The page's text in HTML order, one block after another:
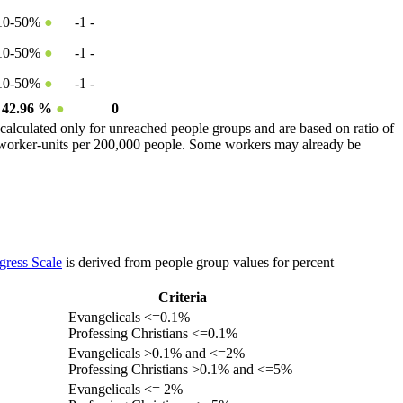
50% ● -1 -
50% ● -1 -
50% ● -1 -
42.96 % ●
0
only for unreached people groups and are based on ratio of
units per 200,000 people. Some workers may already be
Scale is derived from people group values for percent
Criteria
Evangelicals <=0.1%
Professing Christians <=0.1%
Evangelicals >0.1% and <=2%
Professing Christians >0.1% and <=5%
Evangelicals <= 2%